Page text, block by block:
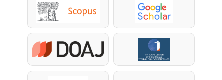
Scopus Google Scholar
DOAJ KazBC